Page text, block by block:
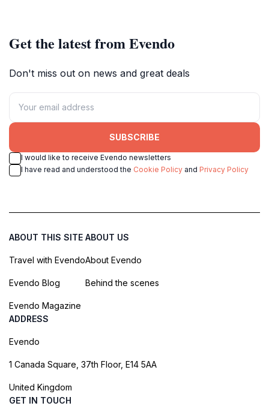
Get the latest from Evendo
Don't miss out on news and great deals
SUBSCRIBE
I would like to receive Evendo newsletters
I have read and understood the Cookie Policy and Privacy Policy
ABOUT THIS SITE
Travel with Evendo
Evendo Blog
Evendo Magazine
ABOUT US
About Evendo
Behind the scenes
ADDRESS
Evendo
1 Canada Square, 37th Floor, E14 5AA
United Kingdom
GET IN TOUCH